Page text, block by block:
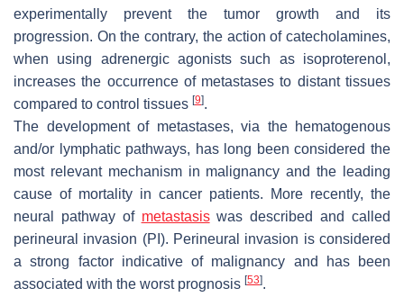
experimentally prevent the tumor growth and its
progression. On the contrary, the action of catecholamines,
when using adrenergic agonists such as isoproterenol,
increases the occurrence of metastases to distant tissues
compared to control tissues [9].
The development of metastases, via the hematogenous
and/or lymphatic pathways, has long been considered the
most relevant mechanism in malignancy and the leading
cause of mortality in cancer patients. More recently, the
neural pathway of metastasiswas described and called
perineural invasion (PI). Perineural invasion is considered
a strong factor indicative of malignancy and has been
associated with the worst prognosis [53].